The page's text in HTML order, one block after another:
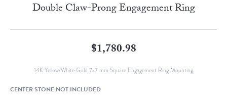
Double Claw-Prong Engagement Ring
$1,780.98
14K Yellow/White Gold 7x7 mm Square Engagement Ring Mounting
CENTER STONE NOT INCLUDED